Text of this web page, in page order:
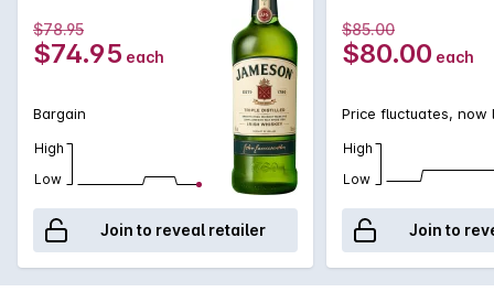
$78.95
$74.95 each
Bargain
High
Low
Join to reveal retailer
$85.00
$80.00 each
Price fluctuates, now
High
Low
Join to